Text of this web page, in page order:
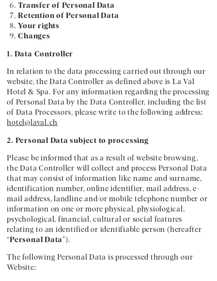
Transfer of Personal Data
Retention of Personal Data
Your rights
Changes
1. Data Controller
In relation to the data processing carried out through our
website, the Data Controller as defined above is La Val
Hotel & Spa. For any information regarding the processing
of Personal Data by the Data Controller, including the list
of Data Processors, please write to the following address:
hotel@laval.ch
2. Personal Data subject to processing
Please be informed that as a result of website browsing,
the Data Controller will collect and process Personal Data
that may consist of information like name and surname,
identification number, online identifier, mail address, e-
mail address, landline and/or mobile telephone number or
information on one or more physical, physiological,
psychological, financial, cultural or social features
relating to an identified or identifiable person (hereafter
“ Personal Data”).
The following Personal Data is processed through our
Website: